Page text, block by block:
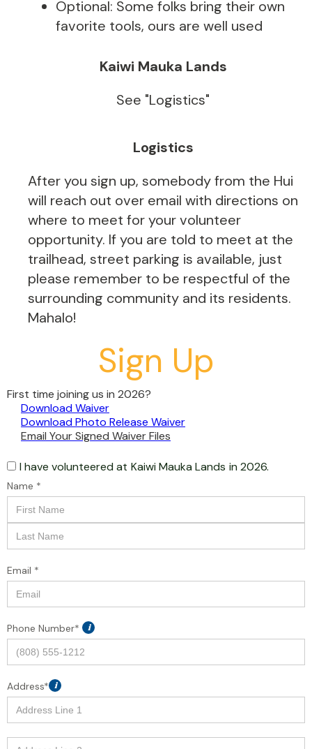
Optional: Some folks bring their own
favorite tools, ours are well used
Kaiwi Mauka Lands
See "Logistics"
Logistics
After you sign up, somebody from the Hui
will reach out over email with directions on
where to meet for your volunteer
opportunity. If you are told to meet at the
trailhead, street parking is available, just
please remember to be respectful of the
surrounding community and its residents.
Mahalo!
Sign Up
First time joining us in 2026?
Download Waiver
Download Photo Release Waiver
Email Your Signed Waiver Files
I have volunteered at Kaiwi Mauka Lands in 2026.
Name *
Email *
Phone Number* i
Address* i